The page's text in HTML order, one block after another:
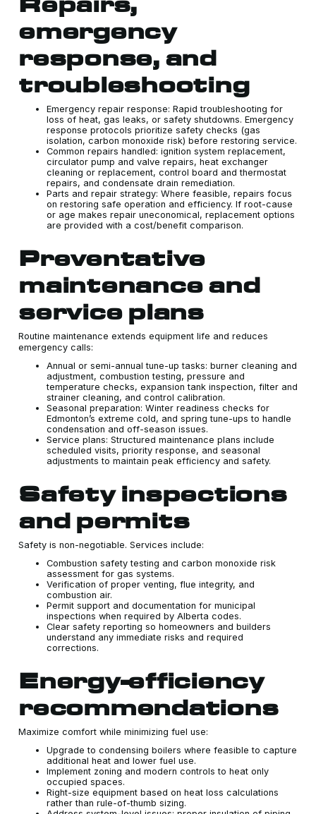
emergency
response, and
troubleshooting
Emergency repair response: Rapid troubleshooting for
loss of heat, gas leaks, or safety shutdowns. Emergency
response protocols prioritize safety checks (gas
isolation, carbon monoxide risk) before restoring service.
Common repairs handled: ignition system replacement,
circulator pump and valve repairs, heat exchanger
cleaning or replacement, control board and thermostat
repairs, and condensate drain remediation.
Parts and repair strategy: Where feasible, repairs focus
on restoring safe operation and efficiency. If root-cause
or age makes repair uneconomical, replacement options
are provided with a cost/benefit comparison.
Preventative
maintenance and
service plans
Routine maintenance extends equipment life and reduces
emergency calls:
Annual or semi-annual tune-up tasks: burner cleaning and
adjustment, combustion testing, pressure and
temperature checks, expansion tank inspection, filter and
strainer cleaning, and control calibration.
Seasonal preparation: Winter readiness checks for
Edmonton’s extreme cold, and spring tune-ups to handle
condensation and off-season issues.
Service plans: Structured maintenance plans include
scheduled visits, priority response, and seasonal
adjustments to maintain peak efficiency and safety.
Safety inspections
and permits
Safety is non-negotiable. Services include:
Combustion safety testing and carbon monoxide risk
assessment for gas systems.
Verification of proper venting, flue integrity, and
combustion air.
Permit support and documentation for municipal
inspections when required by Alberta codes.
Clear safety reporting so homeowners and builders
understand any immediate risks and required
corrections.
Energy-efficiency
recommendations
Maximize comfort while minimizing fuel use:
Upgrade to condensing boilers where feasible to capture
additional heat and lower fuel use.
Implement zoning and modern controls to heat only
occupied spaces.
Right-size equipment based on heat loss calculations
rather than rule-of-thumb sizing.